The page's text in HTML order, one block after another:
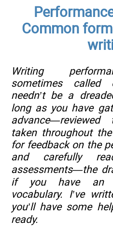
Common
Writing
sometimes called
needn’t be a
long as you have
taken throughout
for feedback on the
and carefully
assessments—the
if you have an
vocabulary. I’ve
you’ll have some
ready.